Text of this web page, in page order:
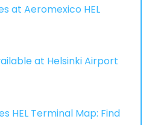
at Aeromexico HEL
at Helsinki Airport
HEL Terminal Map: Find